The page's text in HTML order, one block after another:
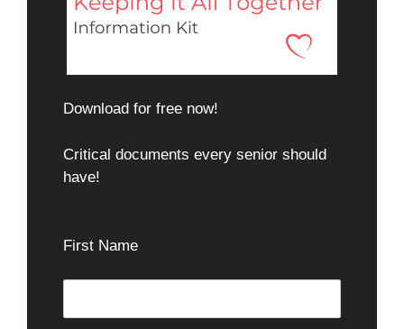
Download for free now!
Critical documents every senior should
have!
First Name